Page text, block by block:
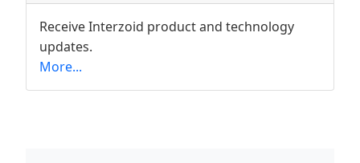
Receive Interzoid product and technology
updates.
More...